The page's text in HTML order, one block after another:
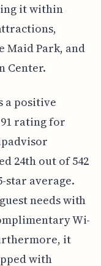
it within
Maid Park, and
Center.
a positive
rating for
24th out of 542
star average.
needs with
Wi-
it
with